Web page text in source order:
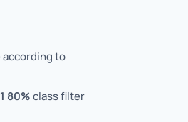
to
80%class filter